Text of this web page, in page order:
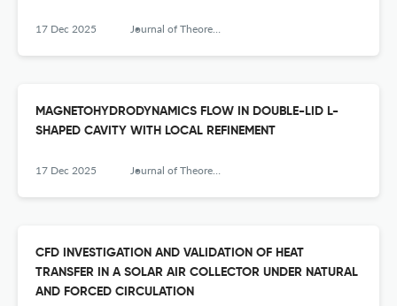
17 Dec 2025 Journal of Theoretical and Applied Mechanics
MAGNETOHYDRODYNAMICS FLOW IN DOUBLE-LID L-
SHAPED CAVITY WITH LOCAL REFINEMENT
17 Dec 2025 Journal of Theoretical and Applied Mechanics
CFD INVESTIGATION AND VALIDATION OF HEAT
TRANSFER IN A SOLAR AIR COLLECTOR UNDER NATURAL
AND FORCED CIRCULATION